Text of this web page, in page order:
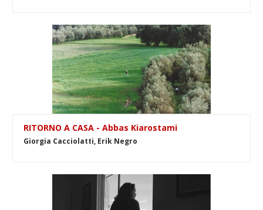
RITORNO A CASA - Abbas Kiarostami
Giorgia Cacciolatti, Erik Negro